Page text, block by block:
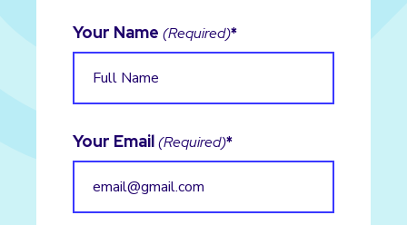
Your Name (Required)
Your Email(Required)